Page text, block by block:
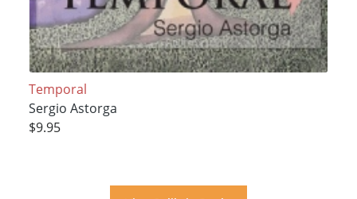
Temporal
Sergio Astorga
$9.95